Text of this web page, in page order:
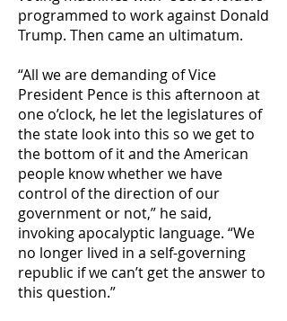
programmed to work against Donald
Trump. Then came an ultimatum.
“All we are demanding of Vice
President Pence is this afternoon at
one o’clock, he let the legislatures of
the state look into this so we get to
the bottom of it and the American
people know whether we have
control of the direction of our
government or not,” he said,
invoking apocalyptic language. “We
no longer lived in a self-governing
republic if we can’t get the answer to
this question.”